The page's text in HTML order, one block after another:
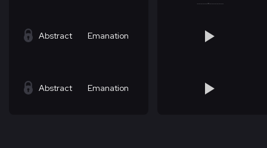
Abstract Emanation
Abstract Emanation